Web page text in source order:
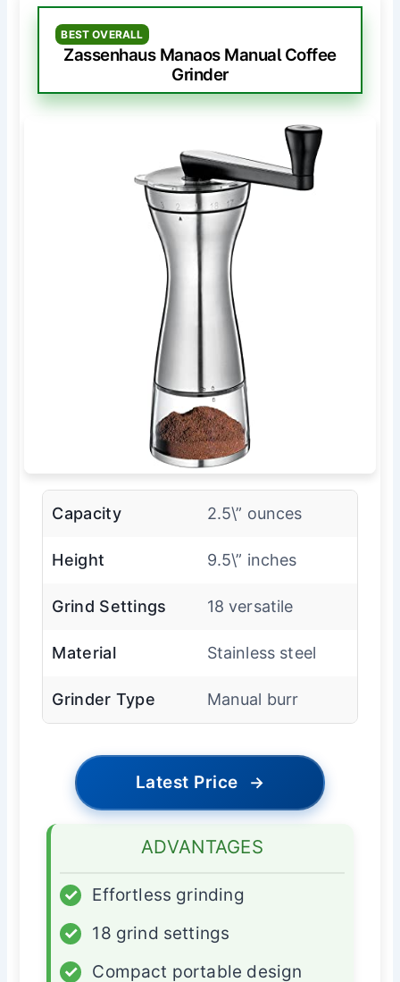
BEST OVERALL
Zassenhaus Manaos Manual Coffee
Grinder
Capacity 2.5\” ounces
Height 9.5\” inches
Grind Settings 18 versatile
Material Stainless steel
Grinder Type Manual burr
Latest Price →
ADVANTAGES
✓
Effortless grinding
✓
18 grind settings
✓
Compact portable design